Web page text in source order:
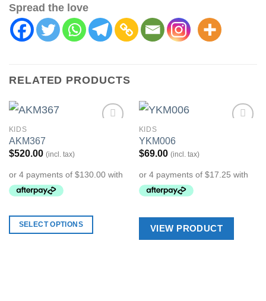
Spread the love
RELATED PRODUCTS
KIDS
AKM367
$520.00 (incl. tax)
SELECT OPTIONS
KIDS
YKM006
$69.00 (incl. tax)
VIEW PRODUCT